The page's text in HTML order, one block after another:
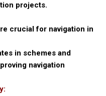
projects.
crucial for navigation in
in schemes and
navigation